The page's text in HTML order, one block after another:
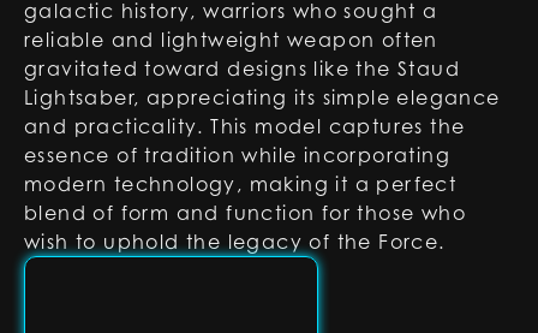
galactic history, warriors who sought a
reliable and lightweight weapon often
gravitated toward designs like the Staud
Lightsaber, appreciating its simple elegance
and practicality. This model captures the
essence of tradition while incorporating
modern technology, making it a perfect
blend of form and function for those who
wish to uphold the legacy of the Force.